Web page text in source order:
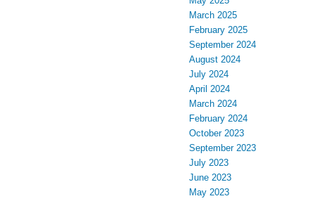
March 2025
February 2025
September 2024
August 2024
July 2024
April 2024
March 2024
February 2024
October 2023
September 2023
July 2023
June 2023
May 2023